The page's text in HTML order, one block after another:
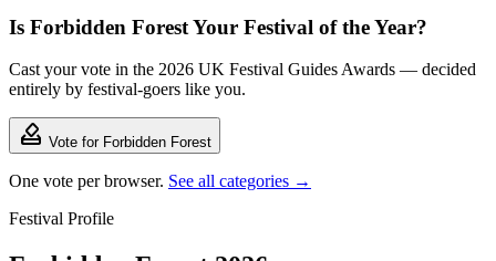
Is Forbidden Forest Your Festival of the Year?
Cast your vote in the 2026 UK Festival Guides Awards — decided
entirely by festival-goers like you.
how_to_vote Vote for Forbidden Forest
One vote per browser. See all categories →
Festival Profile